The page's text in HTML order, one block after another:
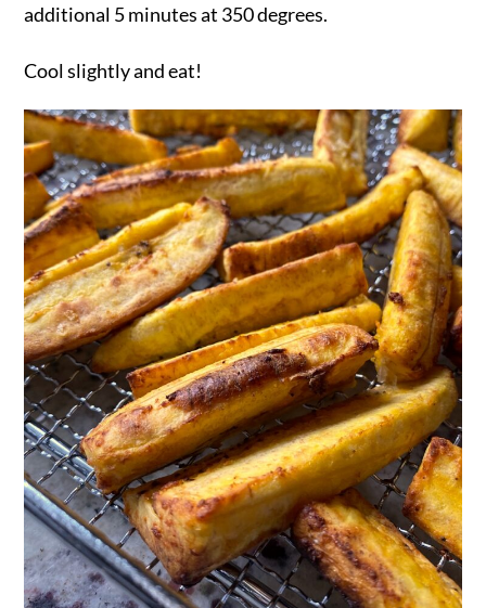
additional 5 minutes at 350 degrees.
Cool slightly and eat!